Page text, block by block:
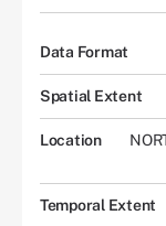
Data Format
Spatial Extent
Location
Temporal Extent